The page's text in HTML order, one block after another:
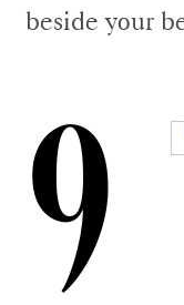
beside your
9